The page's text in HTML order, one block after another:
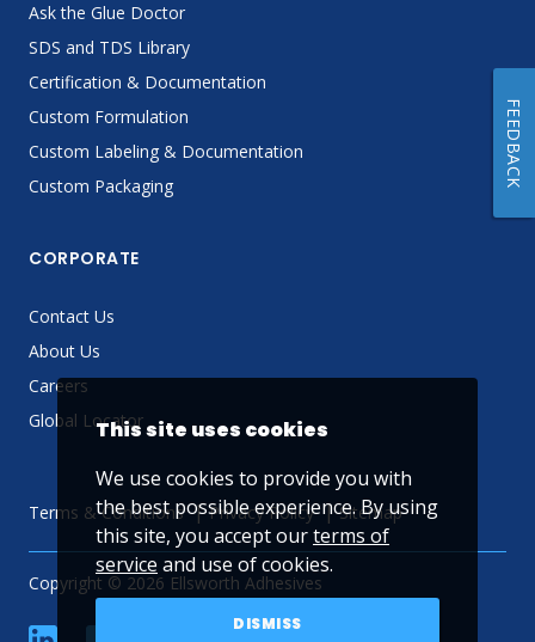
Ask the Glue Doctor
SDS and TDS Library
Certification & Documentation
Custom Formulation
Custom Labeling & Documentation
Custom Packaging
CORPORATE
Contact Us
About Us
Careers
Global Locator
Terms & Conditions Privacy Policy Sitemap
Copyright © 2026 Ellsworth Adhesives
linkedin YouTube
This site uses cookies
We use cookies to provide you with
the best possible experience. By using
this site, you accept ourterms of
service and use of cookies.
DISMISS
FEEDBACK